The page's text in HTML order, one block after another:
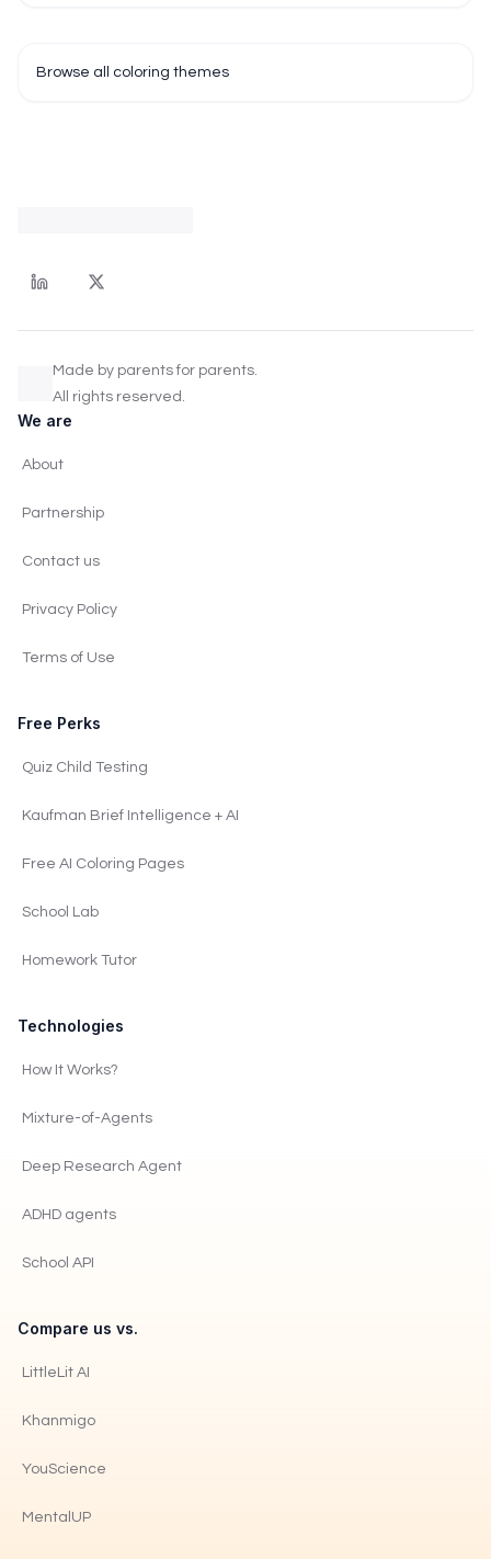
Browse all coloring themes
Made by parents for parents.
All rights reserved.
We are
About
Partnership
Contact us
Privacy Policy
Terms of Use
Free Perks
Quiz Child Testing
Kaufman Brief Intelligence + AI
Free AI Coloring Pages
School Lab
Homework Tutor
Technologies
How It Works?
Mixture-of-Agents
Deep Research Agent
ADHD agents
School API
Compare us vs.
LittleLit AI
Khanmigo
YouScience
MentalUP